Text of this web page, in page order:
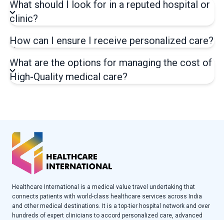
What should I look for in a reputed hospital or
clinic?
How can I ensure I receive personalized care?
What are the options for managing the cost of
High-Quality medical care?
Healthcare International is a medical value travel undertaking that
connects patients with world-class healthcare services across India
and other medical destinations. It is a top-tier hospital network and over
hundreds of expert clinicians to accord personalized care, advanced